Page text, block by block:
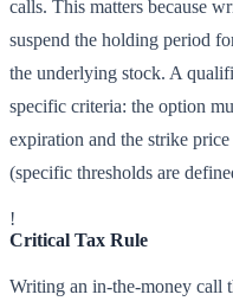
calls. This matters because
suspend the holding period
the underlying stock. A
specific criteria: the option
expiration and the strike
(specific thresholds are
!
Critical Tax Rule
Writing an in-the-money call